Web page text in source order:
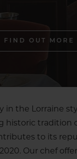
FIND OUT MORE
in the Lorraine
historic
to its
Our chef